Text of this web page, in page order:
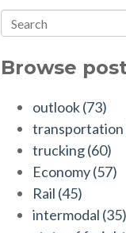
This is a search
Browse
outlook(73)
transportation
trucking(60)
Economy(57)
Rail (45)
intermodal (35)